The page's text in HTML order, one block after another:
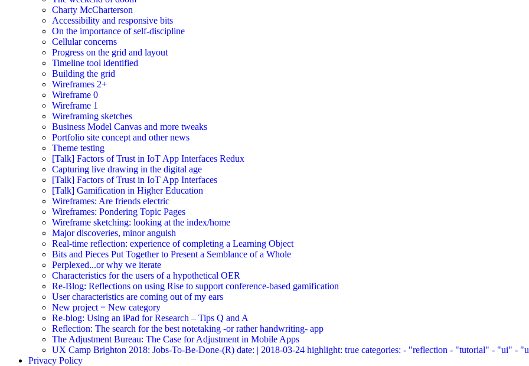
Charty McCharterson
Accessibility and responsive bits
On the importance of self-discipline
Cellular concerns
Progress on the grid and layout
Timeline tool identified
Building the grid
Wireframes 2+
Wireframe 0
Wireframe 1
Wireframing sketches
Business Model Canvas and more tweaks
Portfolio site concept and other news
Theme testing
[Talk] Factors of Trust in IoT App Interfaces Redux
Capturing live drawing in the digital age
[Talk] Factors of Trust in IoT App Interfaces
[Talk] Gamification in Higher Education
Wireframes: Are friends electric
Wireframes: Pondering Topic Pages
Wireframe sketching: looking at the index/home
Major discoveries, minor anguish
Real-time reflection: experience of completing a Learning Object
Bits and Pieces Put Together to Present a Semblance of a Whole
Perplexed...or why we iterate
Characteristics for the users of a hypothetical OER
Re-Blog: Reflections on using Rise to support conference-based gamification
User characteristics are coming out of my ears
New project = New category
Re-blog: Using an iPad for Research – Tips Q and A
Reflection: The search for the best notetaking -or rather handwriting- app
The Adjustment Bureau: The Case for Adjustment in Mobile Apps
UX Camp Brighton 2018: Jobs-To-Be-Done-(R) date: | 2018-03-24 highlight: true categories: - "reflection - "tutorial" - "ui" -
Privacy Policy